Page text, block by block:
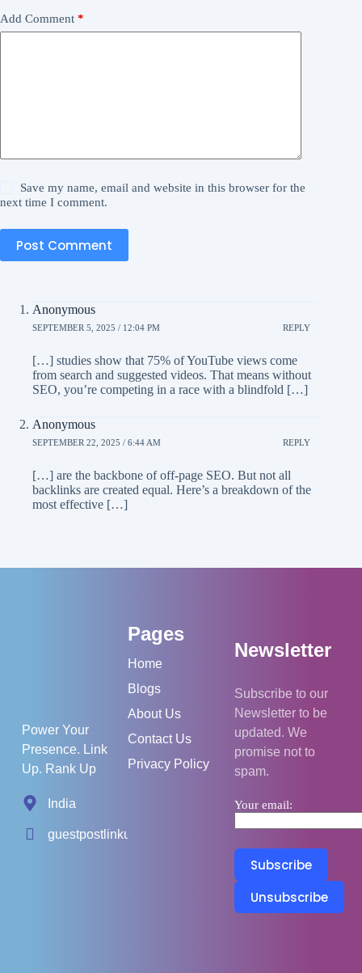
Add Comment *
Save my name, email and website in this browser for the
next time I comment.
Post Comment
Anonymous
SEPTEMBER 5, 2025 / 12:04 PM REPLY
[…] studies show that 75% of YouTube views come
from search and suggested videos. That means without
SEO, you’re competing in a race with a blindfold […]
Anonymous
SEPTEMBER 22, 2025 / 6:44 AM REPLY
[…] are the backbone of off-page SEO. But not all
backlinks are created equal. Here’s a breakdown of the
most effective […]
Power Your
Presence. Link
Up. Rank Up
India
guestpostlinkup01@gmail.com
Pages
Home
Blogs
About Us
Contact Us
Privacy Policy
Newsletter
Subscribe to our
Newsletter to be
updated. We
promise not to
spam.
Your email: